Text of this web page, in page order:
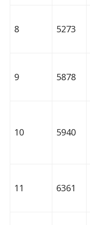
8 5273
9 5878
10 5940
11 6361